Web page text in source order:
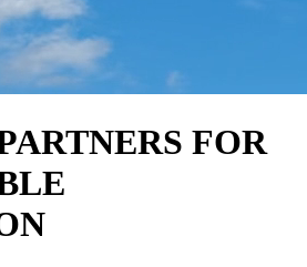
FOR